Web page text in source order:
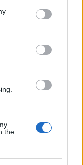
the
Shopping